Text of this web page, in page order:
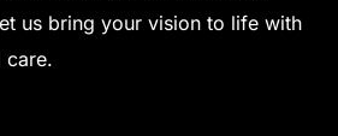
us bring your vision to life with
care.